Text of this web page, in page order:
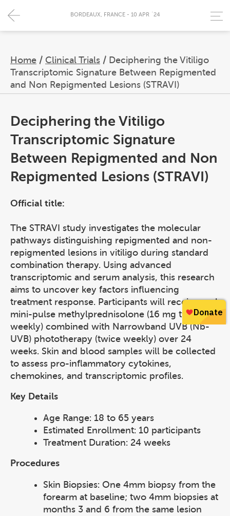
Home / Clinical Trials / Deciphering the Vitiligo
Transcriptomic Signature Between Repigmented
and Non Repigmented Lesions (STRAVI)
BORDEAUX, FRANCE - 10 APR `24
Deciphering the Vitiligo
Transcriptomic Signature
Between Repigmented and Non
Repigmented Lesions (STRAVI)
Official title:
The STRAVI study investigates the molecular
pathways distinguishing repigmented and non-
repigmented lesions in vitiligo during standard
combination therapy. Using advanced
transcriptomic and serum analysis, this research
aims to uncover key factors influencing
treatment response. Participants will receive oral
mini-pulse methylprednisolone (16 mg twice
weekly) combined with Narrowband UVB (Nb-
UVB) phototherapy (twice weekly) over 24
weeks. Skin and blood samples will be collected
to assess pro-inflammatory cytokines,
chemokines, and transcriptomic profiles.
Key Details
Age Range: 18 to 65 years
Estimated Enrollment: 10 participants
Treatment Duration: 24 weeks
Procedures
Skin Biopsies: One 4mm biopsy from the
forearm at baseline; two 4mm biopsies at
months 3 and 6 from the same lesion